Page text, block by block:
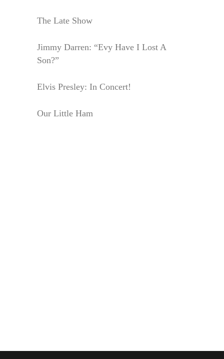
The Late Show
Jimmy Darren: “Evy Have I Lost A
Son?”
Elvis Presley: In Concert!
Our Little Ham